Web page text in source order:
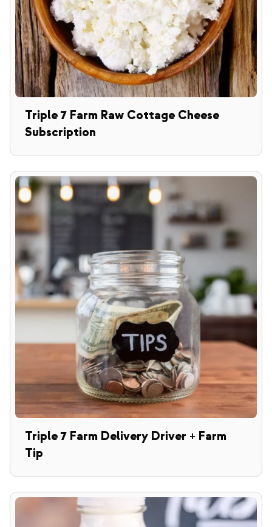
Triple 7 Farm Raw Cottage Cheese
Subscription
Triple 7 Farm Delivery Driver + Farm
Tip